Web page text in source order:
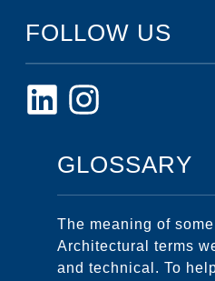
FOLLOW US
GLOSSARY
The meaning of
Architectural terms
and technical. To